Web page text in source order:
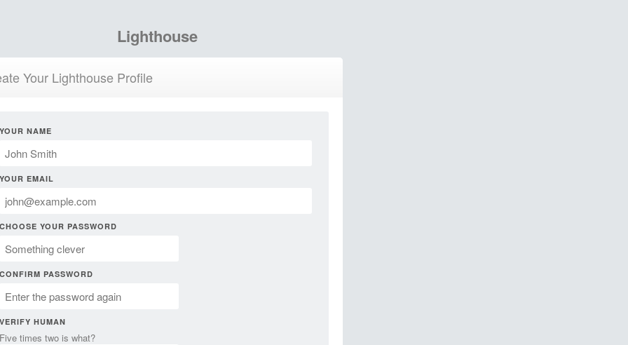
Lighthouse
Your Lighthouse Profile
YOUR NAME
YOUR EMAIL
CHOOSE YOUR PASSWORD
CONFIRM PASSWORD
VERIFY HUMAN
Five times two is what?